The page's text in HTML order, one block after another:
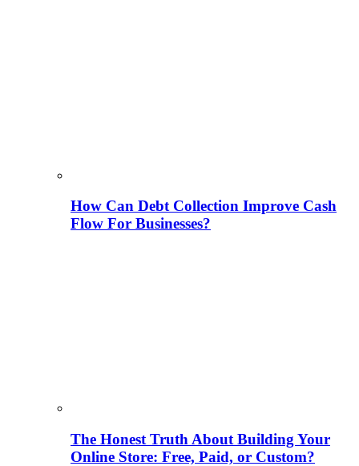
How Can Debt Collection Improve Cash
Flow For Businesses?
The Honest Truth About Building Your
Online Store: Free, Paid, or Custom?